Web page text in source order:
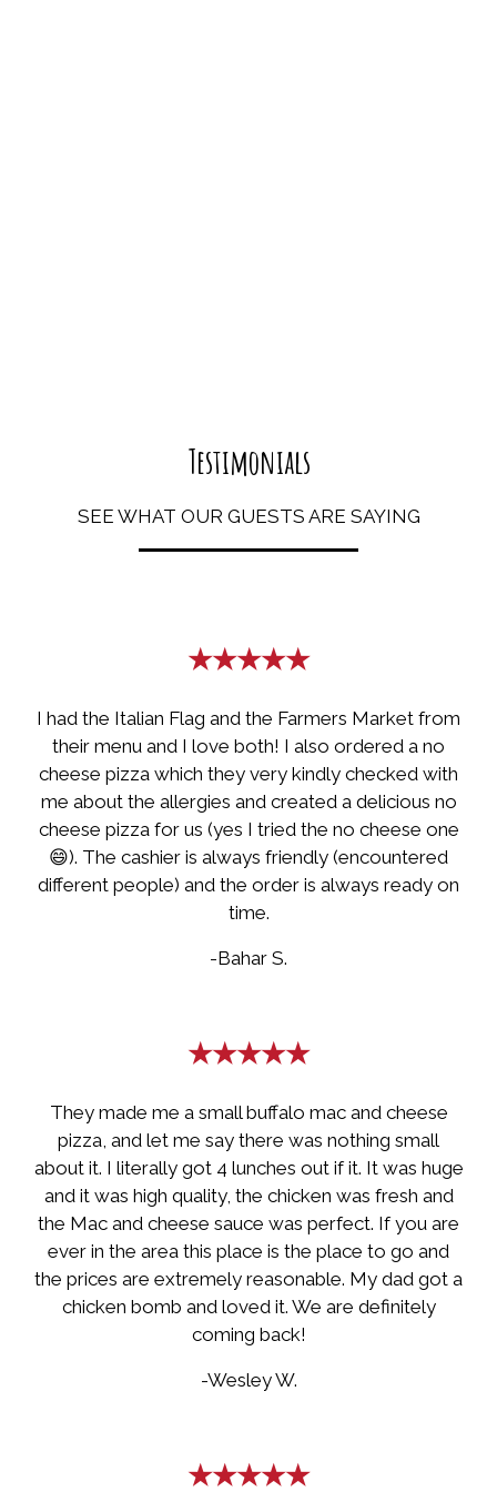
Testimonials
SEE WHAT OUR GUESTS ARE SAYING
★★★★★
I had the Italian Flag and the Farmers Market from
their menu and I love both! I also ordered a no
cheese pizza which they very kindly checked with
me about the allergies and created a delicious no
cheese pizza for us (yes I tried the no cheese one
😄). The cashier is always friendly (encountered
different people) and the order is always ready on
time.
-Bahar S.
★★★★★
They made me a small buffalo mac and cheese
pizza, and let me say there was nothing small
about it. I literally got 4 lunches out if it. It was huge
and it was high quality, the chicken was fresh and
the Mac and cheese sauce was perfect. If you are
ever in the area this place is the place to go and
the prices are extremely reasonable. My dad got a
chicken bomb and loved it. We are definitely
coming back!
-Wesley W.
★★★★★